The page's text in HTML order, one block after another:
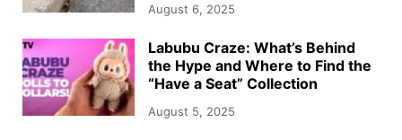
August 6, 2025
Labubu Craze: What’s Behind
the Hype and Where to Find the
“Have a Seat” Collection
August 5, 2025